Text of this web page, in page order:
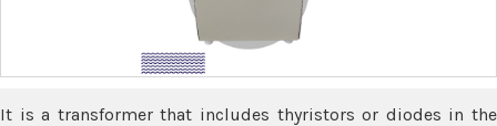
It is a transformer that includes thyristors or diodes in the